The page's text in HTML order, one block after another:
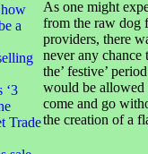
a
‘3
Trade
As one might
from the raw dog
providers, there
never any chance
the’ festive’ period
would be allowed
come and go
the creation of a